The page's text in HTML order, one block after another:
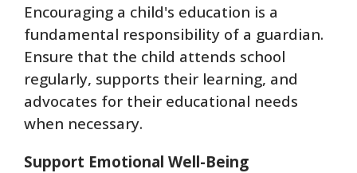
Encouraging a child's education is a
fundamental responsibility of a guardian.
Ensure that the child attends school
regularly, supports their learning, and
advocates for their educational needs
when necessary.
Support Emotional Well-Being